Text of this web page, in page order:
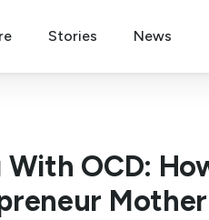
Stories News
With OCD:
Mother